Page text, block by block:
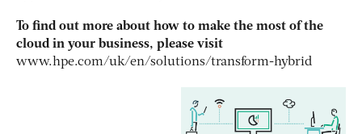
To find out more about how to make the most of the
cloud in your business, please visit
www.hpe.com/uk/en/solutions/transform-hybrid